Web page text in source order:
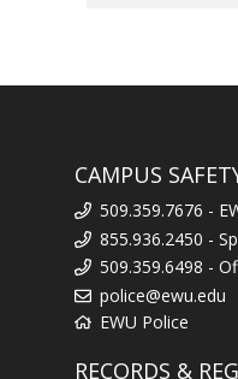
CAMPUS
509.359.7676 -
855.936.2450 -
509.359.6498 -
police@ewu.edu
EWU Police
RECORDS &